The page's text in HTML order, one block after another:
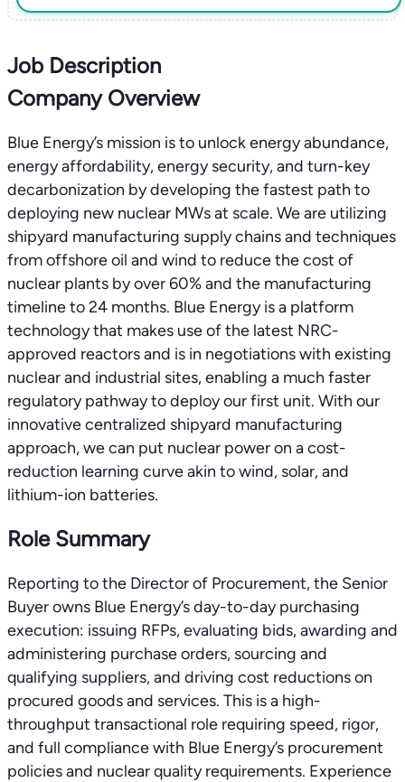
Job Description
Company Overview
Blue Energy’s mission is to unlock energy abundance,
energy affordability, energy security, and turn-key
decarbonization by developing the fastest path to
deploying new nuclear MWs at scale. We are utilizing
shipyard manufacturing supply chains and techniques
from offshore oil and wind to reduce the cost of
nuclear plants by over 60% and the manufacturing
timeline to 24 months. Blue Energy is a platform
technology that makes use of the latest NRC-
approved reactors and is in negotiations with existing
nuclear and industrial sites, enabling a much faster
regulatory pathway to deploy our first unit. With our
innovative centralized shipyard manufacturing
approach, we can put nuclear power on a cost-
reduction learning curve akin to wind, solar, and
lithium-ion batteries.
Role Summary
Reporting to the Director of Procurement, the Senior
Buyer owns Blue Energy’s day-to-day purchasing
execution: issuing RFPs, evaluating bids, awarding and
administering purchase orders, sourcing and
qualifying suppliers, and driving cost reductions on
procured goods and services. This is a high-
throughput transactional role requiring speed, rigor,
and full compliance with Blue Energy’s procurement
policies and nuclear quality requirements. Experience